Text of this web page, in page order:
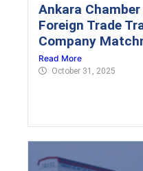
Ankara
Foreign Trade
Company
Read More
October 31, 2025